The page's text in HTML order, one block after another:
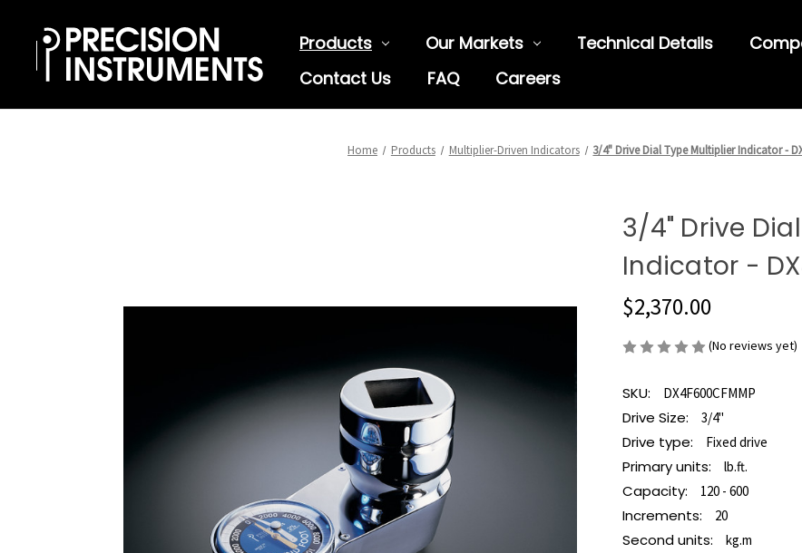
Products Our Markets Technical Details
Contact Us
FAQ Careers
Home Products Multiplier-Driven Indicators 3/4" Drive Dial Type Multiplier Indicator -
3/4" Drive
Indicator -
$2,370.00
(No reviews yet)
SKU: DX4F600CFMMP
Drive Size: 3/4"
Drive type: Fixed drive
Primary units: lb.ft.
Capacity: 120 - 600
Increments: 20
Second units: kg.m